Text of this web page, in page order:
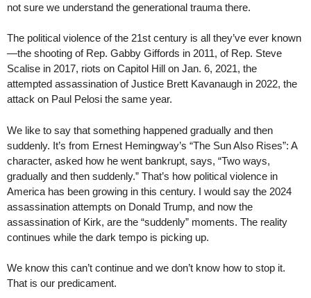
not sure we understand the generational trauma there.
The political violence of the 21st century is all they’ve ever known
—the shooting of Rep. Gabby Giffords in 2011, of Rep. Steve
Scalise in 2017, riots on Capitol Hill on Jan. 6, 2021, the
attempted assassination of Justice Brett Kavanaugh in 2022, the
attack on Paul Pelosi the same year.
We like to say that something happened gradually and then
suddenly. It’s from Ernest Hemingway’s “The Sun Also Rises”: A
character, asked how he went bankrupt, says, “Two ways,
gradually and then suddenly.” That’s how political violence in
America has been growing in this century. I would say the 2024
assassination attempts on Donald Trump, and now the
assassination of Kirk, are the “suddenly” moments. The reality
continues while the dark tempo is picking up.
We know this can’t continue and we don’t know how to stop it.
That is our predicament.